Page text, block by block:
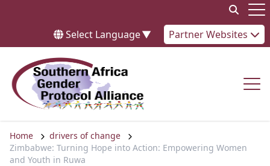
Select Language▼ Partner Websites
Home
drivers of change
Zimbabwe: Turning Hope into Action: Empowering Women
and Youth in Ruwa